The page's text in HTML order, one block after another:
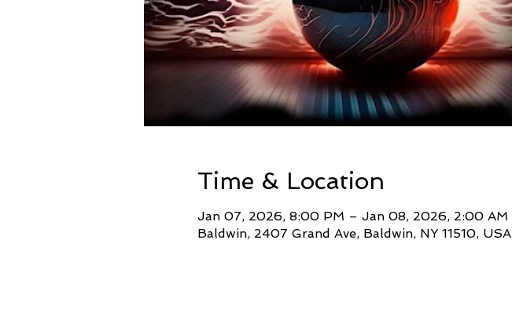
Time & Location
Jan 07, 2026, 8:00 PM – Jan 08, 2026, 2:00 AM
Baldwin, 2407 Grand Ave, Baldwin, NY 11510, USA